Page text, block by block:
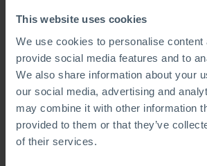
This website uses cookies
We use cookies to personalise content
provide social media features and to
We also share information about your
our social media, advertising and
may combine it with other information
provided to them or that they’ve
of their services.
PORTRAITS
Football promises